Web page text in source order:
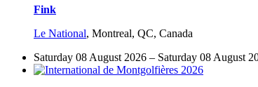
Fink
Le National, Montreal, QC, Canada
Saturday 08 August 2026 – Saturday 08 August